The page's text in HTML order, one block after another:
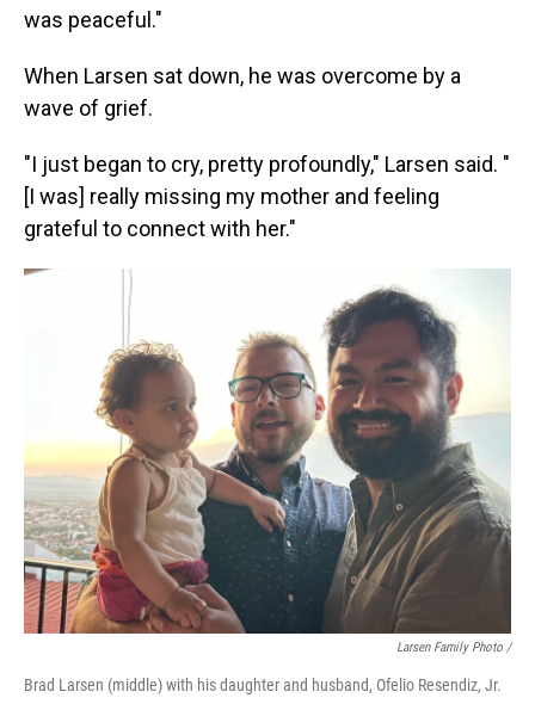
was peaceful."
When Larsen sat down, he was overcome by a
wave of grief.
"I just began to cry, pretty profoundly," Larsen said. "
[I was] really missing my mother and feeling
grateful to connect with her."
Larsen Family Photo /
Brad Larsen (middle) with his daughter and husband, Ofelio Resendiz, Jr.